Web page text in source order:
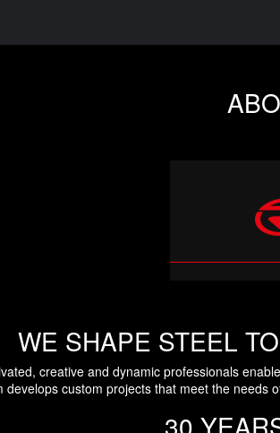
WE SHAPE STEEL
creative and dynamic professionals
develops custom projects that meet the needs
30